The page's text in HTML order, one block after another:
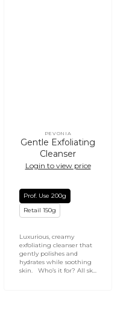
Vendor:
PEVONIA
Gentle Exfoliating
Cleanser
Login to view price
Prof. Use 200g
Retail 150g
Luxurious, creamy
exfoliating cleanser that
gently polishes and
hydrates while soothing
skin. Who’s it for? All sk...